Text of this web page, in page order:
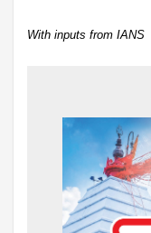
With inputs from IANS